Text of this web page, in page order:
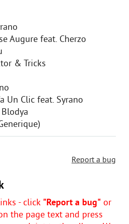
Augure feat. Cherzo
& Tricks
Un Clic feat. Syrano
Report a bug
- click "Report a bug" or
the page text and press